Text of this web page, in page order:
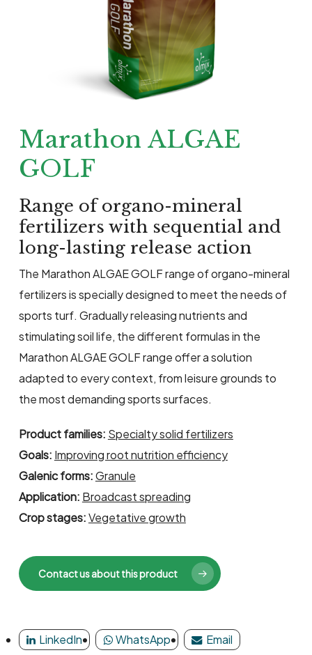
Marathon ALGAE
GOLF
Range of organo-mineral
fertilizers with sequential and
long-lasting release action
The Marathon ALGAE GOLF range of organo-mineral
fertilizers is specially designed to meet the needs of
sports turf. Gradually releasing nutrients and
stimulating soil life, the different formulas in the
Marathon ALGAE GOLF range offer a solution
adapted to every context, from leisure grounds to
the most demanding sports surfaces.
Product families: Specialty solid fertilizers
Goals: Improving root nutrition efficiency
Galenic forms:Granule
Application: Broadcast spreading
Crop stages:Vegetative growth
Contact us about this product
LinkedIn WhatsApp
Email